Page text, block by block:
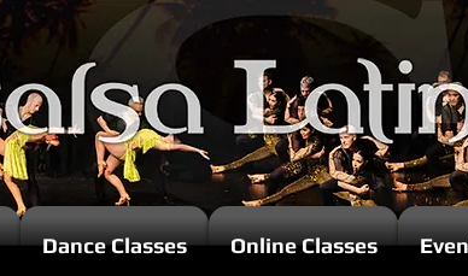
Dance Classes Online Classes